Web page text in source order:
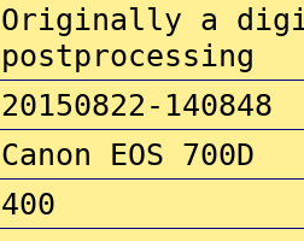
Originally a
postprocessing
20150822-140848
Canon EOS 700D
400